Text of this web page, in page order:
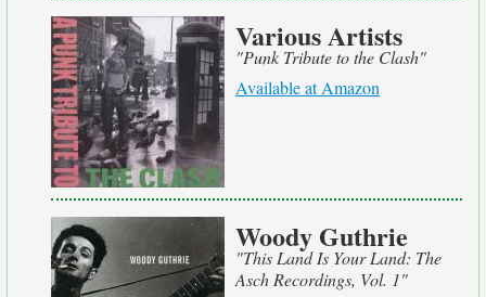
Various Artists
"Punk Tribute to the Clash"
Available at Amazon
Woody Guthrie
"This Land Is Your Land: The
Asch Recordings, Vol. 1"